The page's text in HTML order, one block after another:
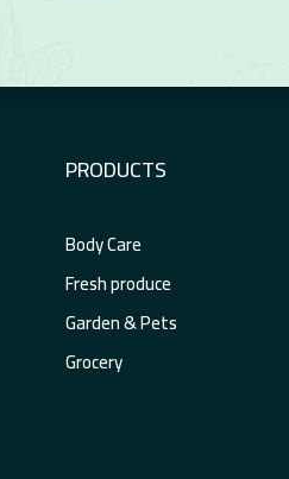
PRODUCTS
Body Care
Fresh produce
Garden & Pets
Grocery